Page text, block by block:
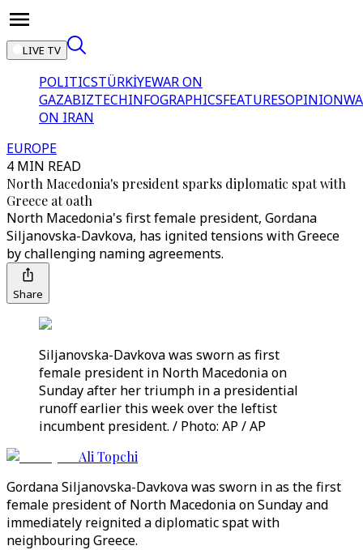
LIVE TV
POLITICSTÜRKİYEWAR ON
GAZABIZTECHINFOGRAPHICSFEATURESOPINION
ON IRAN
EUROPE
4 MIN READ
North Macedonia's president sparks diplomatic spat with
Greece at oath
North Macedonia's first female president, Gordana
Siljanovska-Davkova, has ignited tensions with Greece
by challenging naming agreements.
Share
Siljanovska-Davkova was sworn as first
female president in North Macedonia on
Sunday after her triumph in a presidential
runoff earlier this week over the leftist
incumbent president. / Photo: AP / AP
Ali Topchi
Gordana Siljanovska-Davkova was sworn in as the first
female president of North Macedonia on Sunday and
immediately reignited a diplomatic spat with
neighbouring Greece.